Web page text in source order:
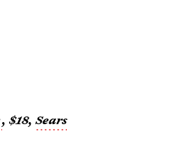
, $18,Sears